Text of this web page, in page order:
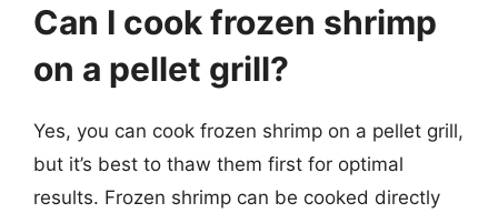
Can I cook frozen shrimp
on a pellet grill?
Yes, you can cook frozen shrimp on a pellet grill,
but it’s best to thaw them first for optimal
results. Frozen shrimp can be cooked directly